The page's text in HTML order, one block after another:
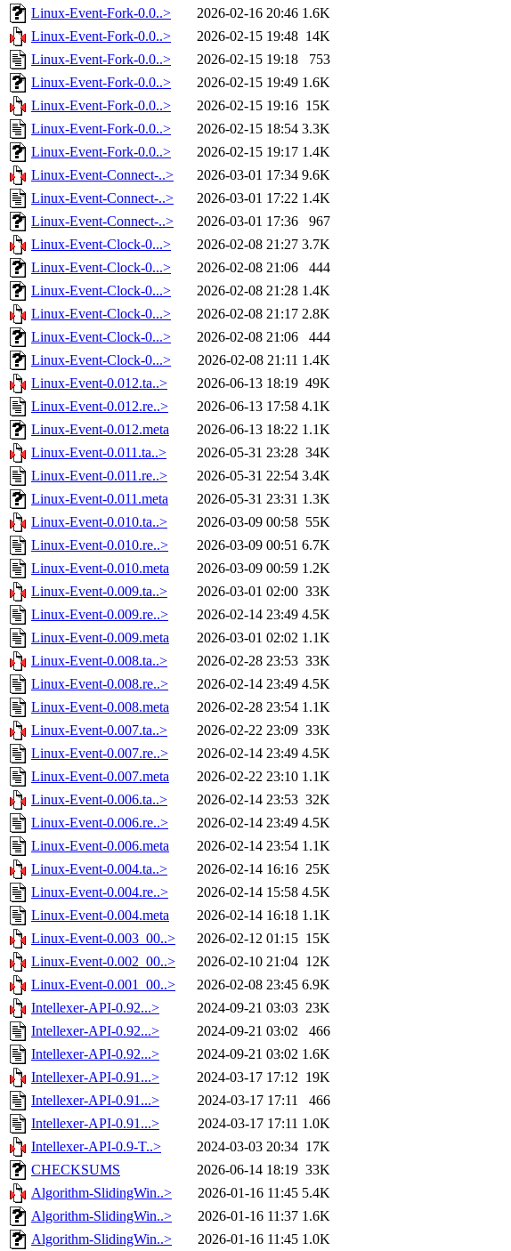
Linux-Event-Fork-0.0..>
2026-02-16 20:46 1.6K
Linux-Event-Fork-0.0..>
2026-02-15 19:48 14K
Linux-Event-Fork-0.0..>
2026-02-15 19:18
753
Linux-Event-Fork-0.0..>
2026-02-15 19:49 1.6K
Linux-Event-Fork-0.0..>
2026-02-15 19:16 15K
Linux-Event-Fork-0.0..>
2026-02-15 18:54 3.3K
Linux-Event-Fork-0.0..>
2026-02-15 19:17 1.4K
Linux-Event-Connect-..>
2026-03-01 17:34 9.6K
Linux-Event-Connect-..>
2026-03-01 17:22 1.4K
Linux-Event-Connect-..>
2026-03-01 17:36
967
Linux-Event-Clock-0...>
2026-02-08 21:27 3.7K
Linux-Event-Clock-0...>
2026-02-08 21:06
444
Linux-Event-Clock-0...>
2026-02-08 21:28 1.4K
Linux-Event-Clock-0...>
2026-02-08 21:17 2.8K
Linux-Event-Clock-0...>
2026-02-08 21:06
444
Linux-Event-Clock-0...>
2026-02-08 21:11 1.4K
Linux-Event-0.012.ta..>
2026-06-13 18:19 49K
Linux-Event-0.012.re..>
2026-06-13 17:58 4.1K
Linux-Event-0.012.meta
2026-06-13 18:22 1.1K
Linux-Event-0.011.ta..>
2026-05-31 23:28 34K
Linux-Event-0.011.re..>
2026-05-31 22:54 3.4K
Linux-Event-0.011.meta
2026-05-31 23:31 1.3K
Linux-Event-0.010.ta..>
2026-03-09 00:58 55K
Linux-Event-0.010.re..>
2026-03-09 00:51 6.7K
Linux-Event-0.010.meta
2026-03-09 00:59 1.2K
Linux-Event-0.009.ta..>
2026-03-01 02:00 33K
Linux-Event-0.009.re..>
2026-02-14 23:49 4.5K
Linux-Event-0.009.meta
2026-03-01 02:02 1.1K
Linux-Event-0.008.ta..>
2026-02-28 23:53 33K
Linux-Event-0.008.re..>
2026-02-14 23:49 4.5K
Linux-Event-0.008.meta
2026-02-28 23:54 1.1K
Linux-Event-0.007.ta..>
2026-02-22 23:09 33K
Linux-Event-0.007.re..>
2026-02-14 23:49 4.5K
Linux-Event-0.007.meta
2026-02-22 23:10 1.1K
Linux-Event-0.006.ta..>
2026-02-14 23:53 32K
Linux-Event-0.006.re..>
2026-02-14 23:49 4.5K
Linux-Event-0.006.meta
2026-02-14 23:54 1.1K
Linux-Event-0.004.ta..>
2026-02-14 16:16 25K
Linux-Event-0.004.re..>
2026-02-14 15:58 4.5K
Linux-Event-0.004.meta
2026-02-14 16:18 1.1K
Linux-Event-0.003_00..>
2026-02-12 01:15 15K
Linux-Event-0.002_00..>
2026-02-10 21:04 12K
Linux-Event-0.001_00..>
2026-02-08 23:45 6.9K
Intellexer-API-0.92...>
2024-09-21 03:03 23K
Intellexer-API-0.92...>
2024-09-21 03:02
466
Intellexer-API-0.92...>
2024-09-21 03:02 1.6K
Intellexer-API-0.91...>
2024-03-17 17:12 19K
Intellexer-API-0.91...>
2024-03-17 17:11
466
Intellexer-API-0.91...>
2024-03-17 17:11 1.0K
Intellexer-API-0.9-T..>
2024-03-03 20:34 17K
CHECKSUMS
2026-06-14 18:19 33K
Algorithm-SlidingWin..>
2026-01-16 11:45 5.4K
Algorithm-SlidingWin..>
2026-01-16 11:37 1.6K
Algorithm-SlidingWin..>
2026-01-16 11:45 1.0K